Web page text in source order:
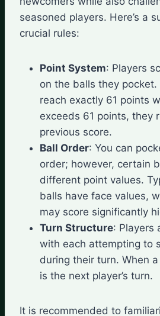
seasoned players. Here’s a
crucial rules:
Point System: Players
on the balls they
reach exactly 61 points
exceeds 61 points, they
previous score.
Ball Order: You can
order; however, certain
different point values.
balls have face values,
may score significantly
Turn Structure: Players
with each attempting to
during their turn. When
is the next player’s turn.
It is recommended to